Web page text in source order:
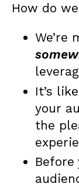
How do
We’re
It’s
your
the